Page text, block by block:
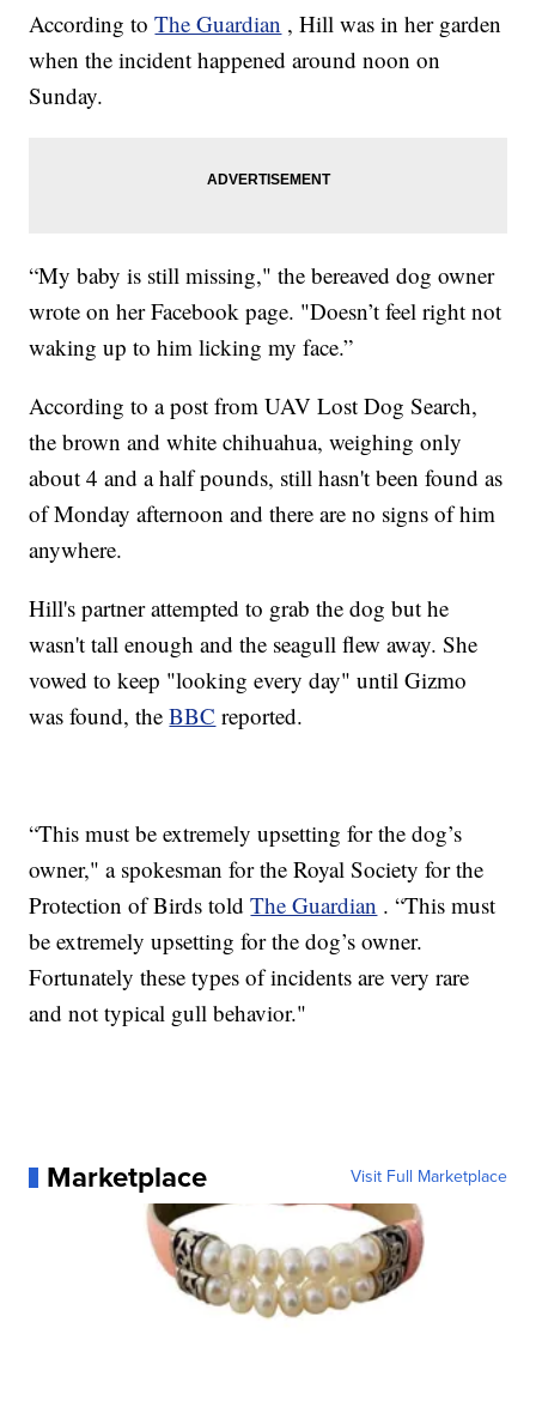
According toThe Guardian , Hill was in her garden
when the incident happened around noon on
Sunday.
“My baby is still missing," the bereaved dog owner
wrote on her Facebook page. "Doesn’t feel right not
waking up to him licking my face.”
According to a post from UAV Lost Dog Search,
the brown and white chihuahua, weighing only
about 4 and a half pounds, still hasn't been found as
of Monday afternoon and there are no signs of him
anywhere.
Hill's partner attempted to grab the dog but he
wasn't tall enough and the seagull flew away. She
vowed to keep "looking every day" until Gizmo
was found, theBBC reported.
“This must be extremely upsetting for the dog’s
owner," a spokesman for the Royal Society for the
Protection of Birds toldThe Guardian . “This must
be extremely upsetting for the dog’s owner.
Fortunately these types of incidents are very rare
and not typical gull behavior."
Marketplace Visit Full Marketplace